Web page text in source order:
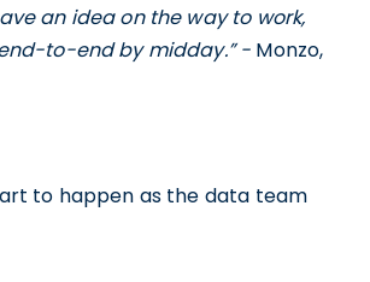
an idea on the way to work,
to-end by midday.” - Monzo,
to happen as the data team